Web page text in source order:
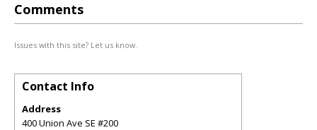
Comments
Issues with this site? Let us know.
Contact Info
Address
400 Union Ave SE #200